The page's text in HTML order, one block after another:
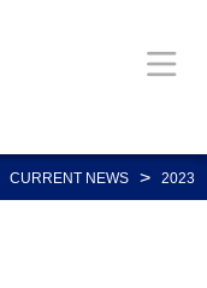
CURRENT NEWS > 2023